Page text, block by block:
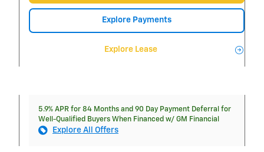
Explore Payments
Explore Lease
5.9% APR for 84 Months and 90 Day Payment Deferral for
Well-Qualified Buyers When Financed w/ GM Financial
Explore All Offers